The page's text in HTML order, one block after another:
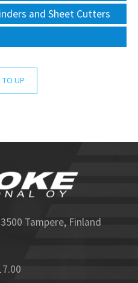
and Sheet Cutters
TO UP
Tampere, Finland